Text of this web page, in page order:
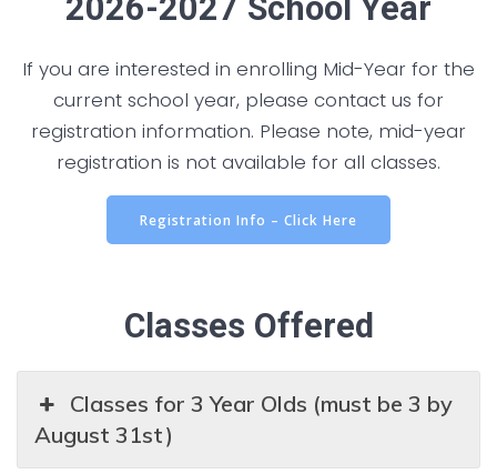
2026-2027 School Year
If you are interested in enrolling Mid-Year for the
current school year, please contact us for
registration information. Please note, mid-year
registration is not available for all classes.
Registration Info – Click Here
Classes Offered
Classes for 3 Year Olds (must be 3 by
August 31st)